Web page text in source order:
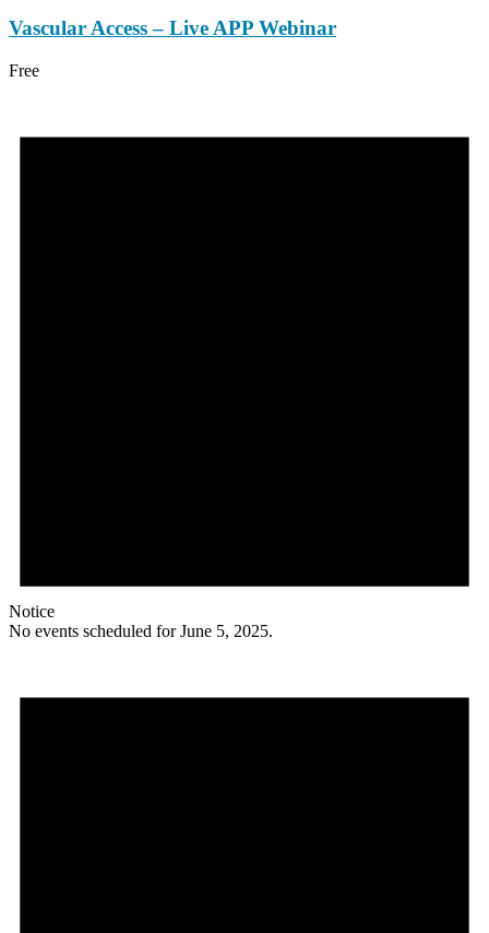
Vascular Access – Live APP Webinar
Free
Notice
No events scheduled for June 5, 2025.